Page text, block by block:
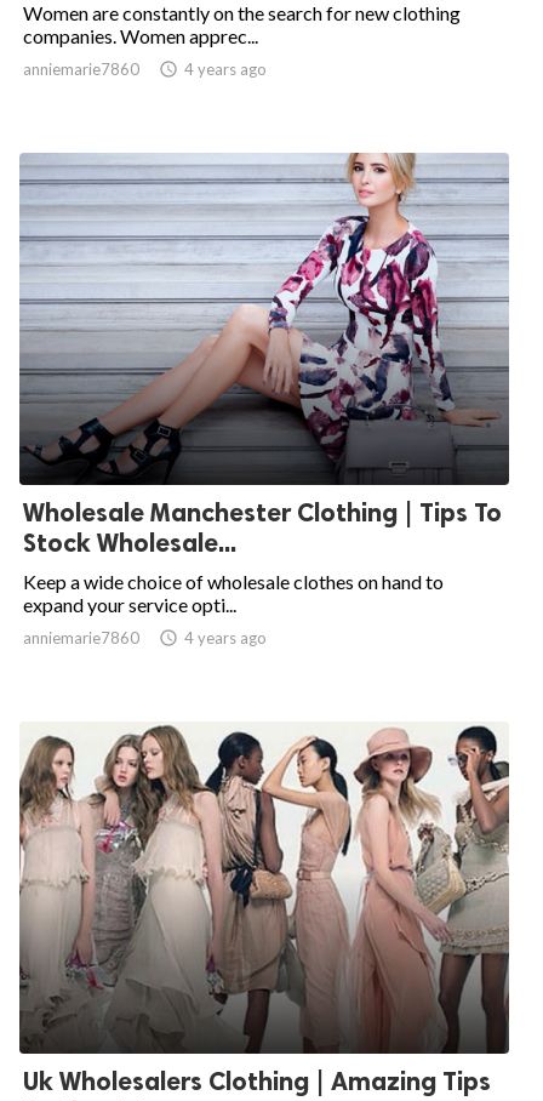
Women are constantly on the search for new clothing
companies. Women apprec...
anniemarie7860  4 years ago
Wholesale Manchester Clothing | Tips To
Stock Wholesale...
Keep a wide choice of wholesale clothes on hand to
expand your service opti...
anniemarie7860  4 years ago
Uk Wholesalers Clothing | Amazing Tips